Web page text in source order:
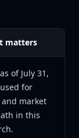
matters
of July 31,
for
market
in this